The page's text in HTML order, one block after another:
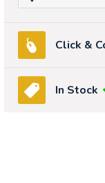
Click &
In Stock